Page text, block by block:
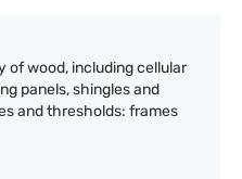
of wood, including cellular
panels, shingles and
and thresholds: frames